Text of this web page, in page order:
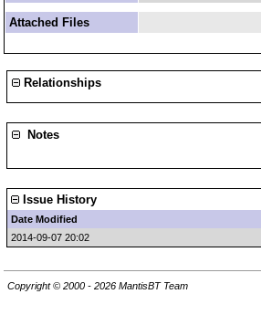
Attached Files
Relationships
Notes
Issue History
Date Modified
2014-09-07 20:02
Copyright © 2000 - 2026 MantisBT Team